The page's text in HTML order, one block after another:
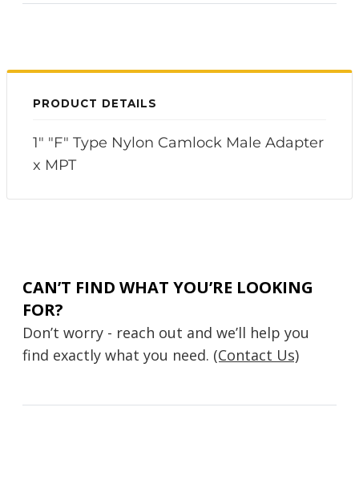
PRODUCT DETAILS
1" "F" Type Nylon Camlock Male Adapter
x MPT
CAN’T FIND WHAT YOU’RE LOOKING
FOR?
Don’t worry - reach out and we’ll help you
find exactly what you need. (Contact Us)